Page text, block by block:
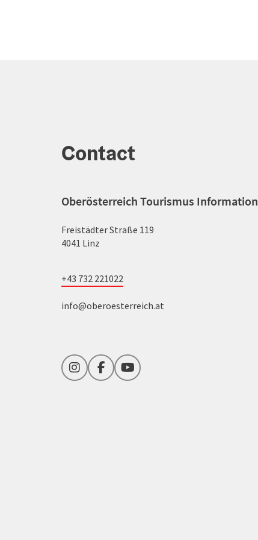
Contact
Oberösterreich Tourismus Information
Freistädter Straße 119
4041 Linz
+43 732 221022
info@oberoesterreich.at
InstagramFacebookYouTube